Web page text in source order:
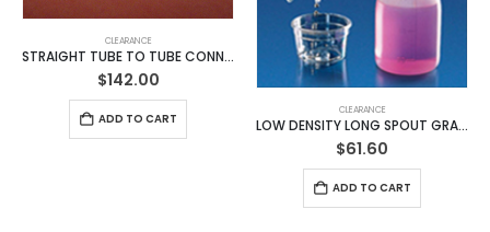
CLEARANCE
STRAIGHT TUBE TO TUBE CONNECTORS (Cat.# BB824F-100 Pack)
$142.00
ADD TO CART
CLEARANCE
LOW DENSITY LONG SPOUT GRADUATED BOTTLES
$61.60
ADD TO CART